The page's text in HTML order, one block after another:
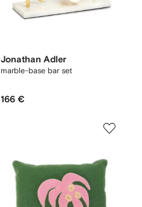
Jonathan Adler
marble-base bar set
166 €